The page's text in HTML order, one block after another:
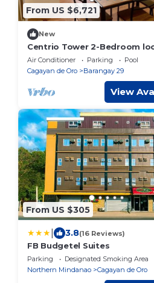
From US $6,721
New
Centrio Tower 2-Bedroom
besides to Ayala Centrio Mall.
Air Conditioner Parking
Pool
Cagayan de Oro
Barangay 29
View
From US $305
3.8(16 Reviews)
FB Budgetel Suites
Parking Designated Smoking Area
Northern Mindanao
Cagayan de Oro